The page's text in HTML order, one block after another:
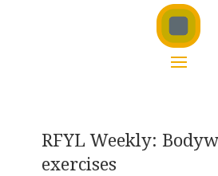
RFYL Weekly:
exercises